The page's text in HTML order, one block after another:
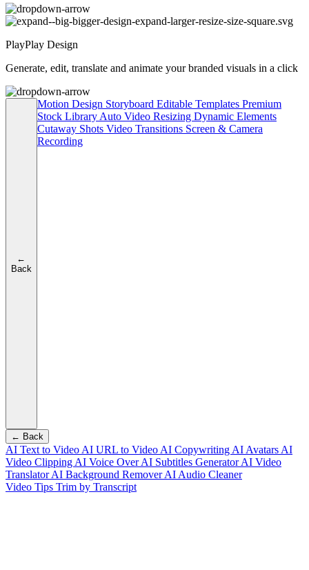
PlayPlay Design
Generate, edit, translate and animate your branded visuals in a click
←
Back
Motion Design Storyboard Editable Templates Premium
Stock Library Auto Video Resizing Dynamic Elements
Cutaway Shots Video Transitions Screen & Camera
Recording
← Back
AI Text to Video AI URL to Video AI Copywriting AI Avatars AI
Video Clipping AI Voice OverAI Subtitles GeneratorAI Video
TranslatorAI Background RemoverAI Audio Cleaner
Video Tips Trim by Transcript